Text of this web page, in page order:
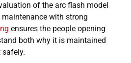
of the arc flash model
with strong
ensures the people opening
both why it is maintained
safely.